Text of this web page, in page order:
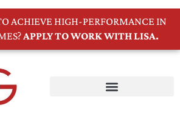
ACHIEVE HIGH-PERFORMANCE IN
APPLY TO WORK WITH LISA.